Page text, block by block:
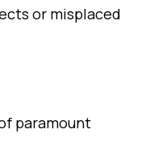
or misplaced
paramount